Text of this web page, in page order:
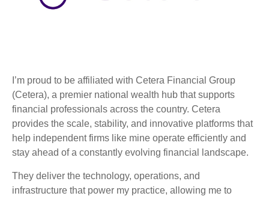
I’m proud to be affiliated with Cetera Financial Group
(Cetera), a premier national wealth hub that supports
financial professionals across the country. Cetera
provides the scale, stability, and innovative platforms that
help independent firms like mine operate efficiently and
stay ahead of a constantly evolving financial landscape.
They deliver the technology, operations, and
infrastructure that power my practice, allowing me to